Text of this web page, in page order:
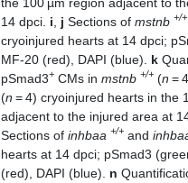
14 dpci. i j Sections of mstnb +/+
cryoinjured hearts at 14 dpci;
MF-20 (red), DAPI (blue). k
pSmad3+ CMs in mstnb +/+ (n =
(n = 4) cryoinjured hearts in the
adjacent to the injured area at
Sections of inhbaa +/+ and
hearts at 14 dpci; pSmad3
(red), DAPI (blue). n